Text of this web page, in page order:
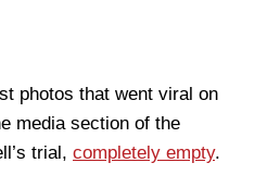
photos that went viral on
media section of the
trial, completely empty.